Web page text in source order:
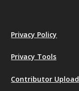
Privacy Policy
Privacy Tools
Contributor